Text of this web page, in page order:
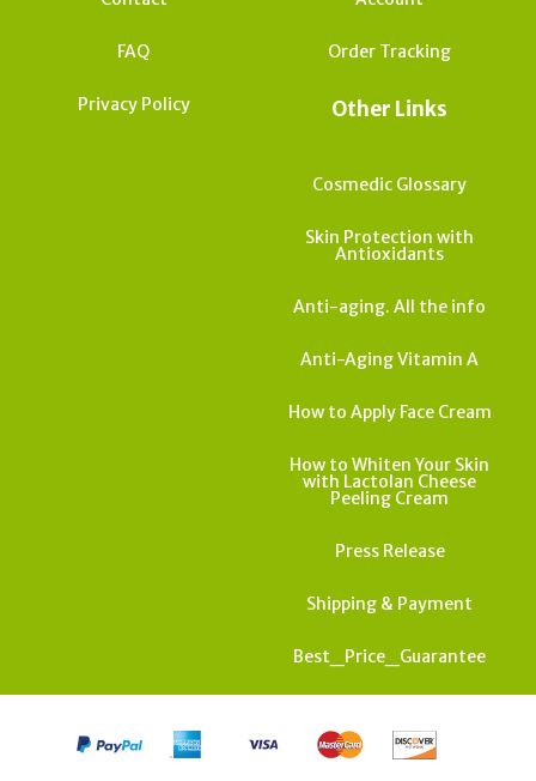
FAQ
Privacy Policy
Order Tracking
Other Links
Cosmedic Glossary
Skin Protection with
Antioxidants
Anti-aging. All the info
Anti-Aging Vitamin A
How to Apply Face Cream
How to Whiten Your Skin
with Lactolan Cheese
Peeling Cream
Press Release
Shipping & Payment
Best_Price_Guarantee